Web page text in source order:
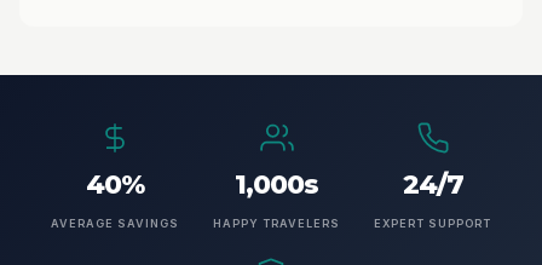
40%
AVERAGE SAVINGS
1,000s
HAPPY TRAVELERS
24/7
EXPERT SUPPORT